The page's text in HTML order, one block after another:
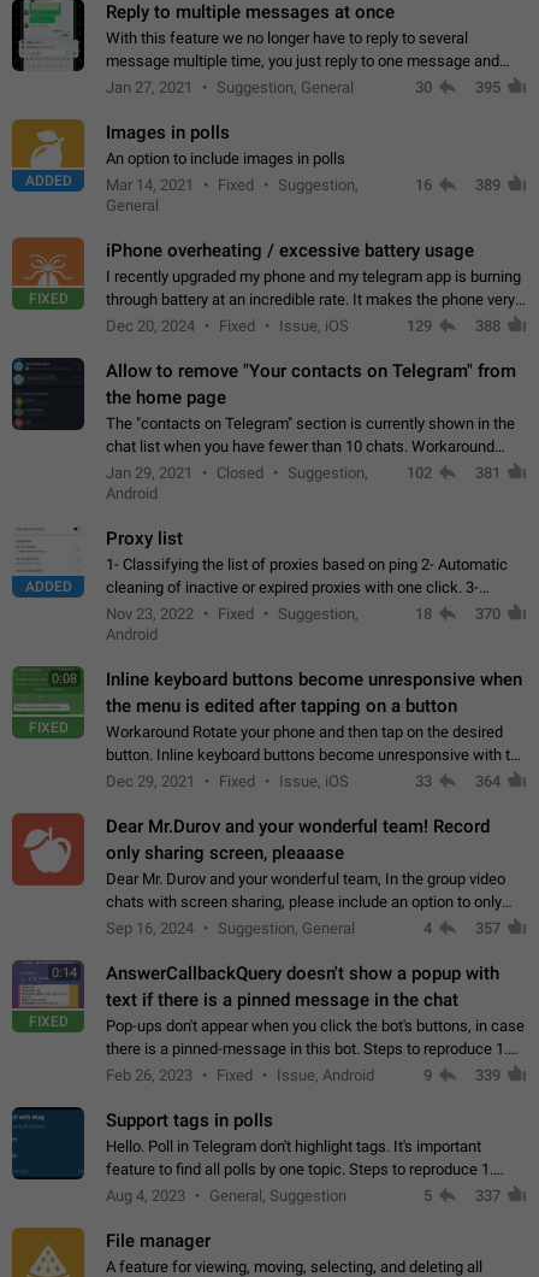
Reply to multiple messages at once
With this feature we no longer have to reply to several
message multiple time, you just reply to one message and
then it should be possible to select more messsage to include
Jan 27, 2021 Suggestion, General 30 395
ADDED
Images in polls
An option to include images in polls
Mar 14, 2021
Fixed
Suggestion,
General
16 389
FIXED
iPhone overheating / excessive battery usage
I recently upgraded my phone and my telegram app is burning
through battery at an incredible rate. It makes the phone very
hot whenever I open it for no discernable reason. All I'm doing
Dec 20, 2024 Fixed Issue, iOS 129 388
Allow to remove "Your contacts on Telegram" from
the home page
The "contacts on Telegram" section is currently shown in the
chat list when you have fewer than 10 chats. Workaround
Have more than 10 chats in your list.
Jan 29, 2021 Closed
Suggestion,
Android
102 381
ADDED
Proxy list
1- Classifying the list of proxies based on ping 2- Automatic
cleaning of inactive or expired proxies with one click. 3-
Manual removal of a large number of proxies in the proxy list.
4- Sharing multiple…
Nov 23, 2022 Fixed
Suggestion,
Android
18 370
0:08
FIXED
Inline keyboard buttons become unresponsive when
the menu is edited after tapping on a button
Workaround Rotate your phone and then tap on the desired
button. Inline keyboard buttons become unresponsive with the
new "menu transition" animation that appears when the menu
Dec 29, 2021 Fixed Issue, iOS 33 364
Dear Mr.Durov and your wonderful team! Record
only sharing screen, pleaaase
Dear Mr. Durov and your wonderful team, In the group video
chats with screen sharing, please include an option to only
record the shared screen, without switching to the avatars of
Sep 16, 2024 Suggestion, General 4 357
0:14
FIXED
AnswerCallbackQuery doesn't show a popup with
text if there is a pinned message in the chat
Pop-ups don't appear when you click the bot's buttons, in case
there is a pinned-message in this bot. Steps to reproduce 1.
Open @BotFather and pin random message. 2. Go to
Feb 26, 2023 Fixed Issue, Android 9 339
Support tags in polls
Hello. Poll in Telegram don't highlight tags. It's important
feature to find all polls by one topic. Steps to reproduce 1.
Create poll with any tag (#something) in question 2. Publish
Aug 4, 2023 General, Suggestion 5 337
File manager
A feature for viewing, moving, selecting, and deleting all